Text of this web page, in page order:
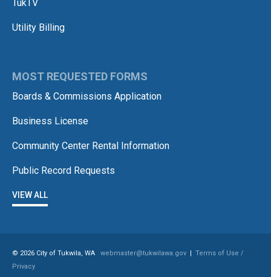
TukTV
Utility Billing
MOST REQUESTED FORMS
Boards & Commissions Application
Business License
Community Center Rental Information
Public Record Requests
VIEW ALL
© 2026 City of Tukwila, WA webmaster@tukwilawa.gov | Terms of Use /
Privacy